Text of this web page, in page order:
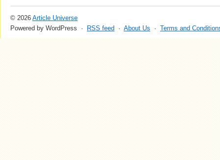
© 2026 Article Universe
Powered by WordPress ·
RSS feed · About Us · Terms and